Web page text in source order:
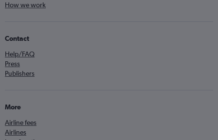
How we work
Contact
Help/FAQ
Press
Publishers
More
Airline fees
Airlines